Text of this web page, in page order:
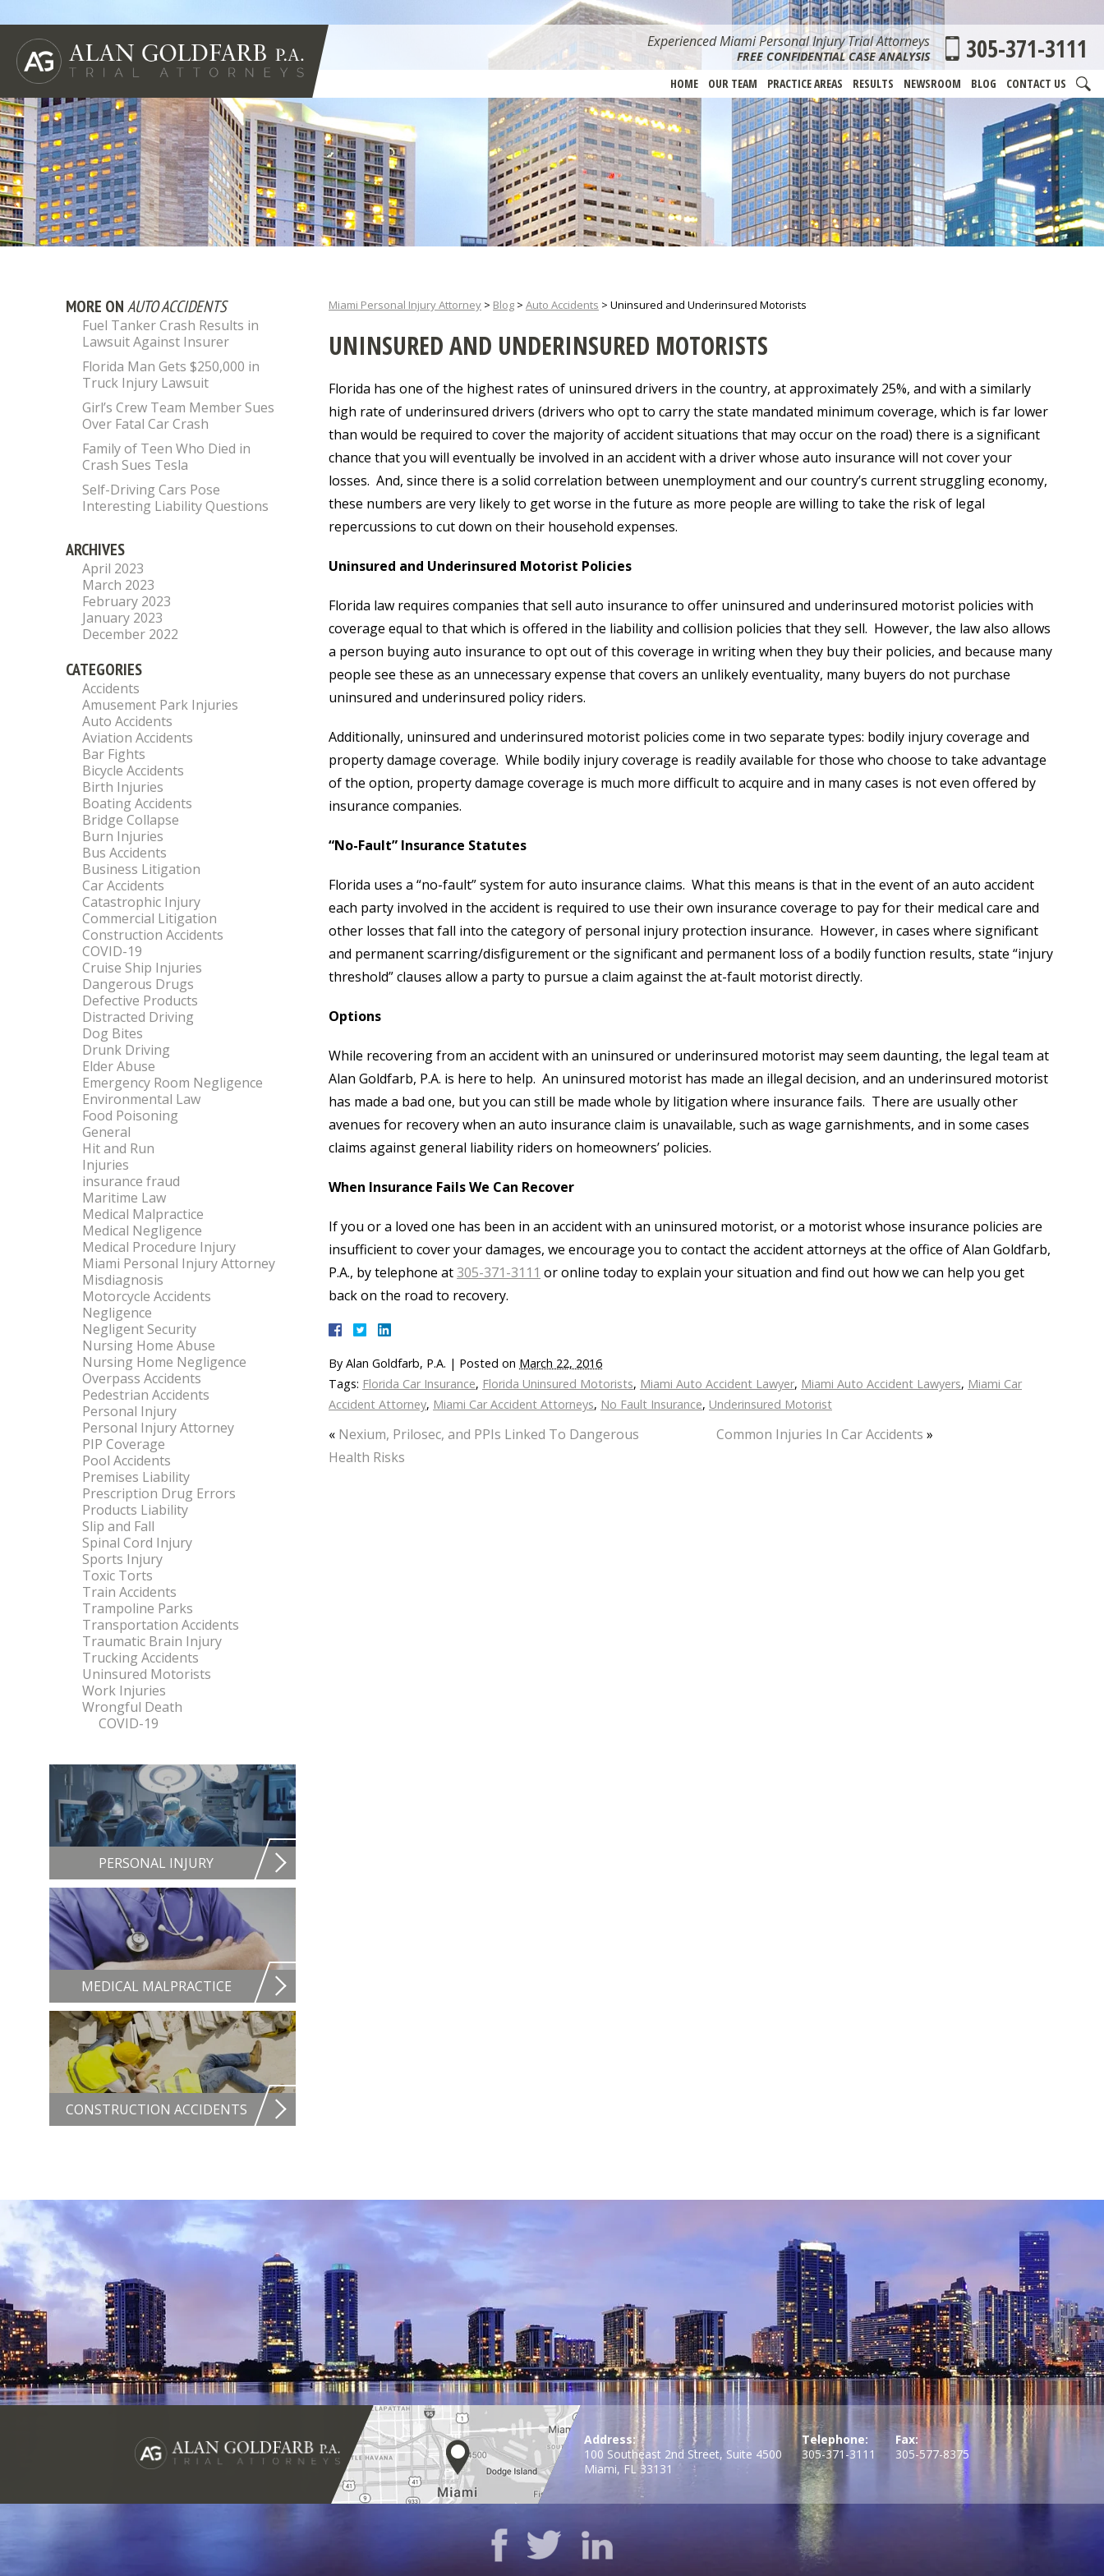
Experienced Miami Personal Injury Trial Attorneys
FREE CONFIDENTIAL CASE ANALYSIS 305-371-3111
HOME OUR TEAM PRACTICE AREAS RESULTS NEWSROOM BLOG CONTACT US
Miami Personal Injury Attorney > Blog > Auto Accidents > Uninsured and Underinsured Motorists
UNINSURED AND UNDERINSURED MOTORISTS
Florida has one of the highest rates of uninsured drivers in the country, at approximately 25%, and with a similarly
high rate of underinsured drivers (drivers who opt to carry the state mandated minimum coverage, which is far lower
than would be required to cover the majority of accident situations that may occur on the road) there is a significant
chance that you will eventually be involved in an accident with a driver whose auto insurance will not cover your
losses. And, since there is a solid correlation between unemployment and our country’s current struggling economy,
these numbers are very likely to get worse in the future as more people are willing to take the risk of legal
repercussions to cut down on their household expenses.
Uninsured and Underinsured Motorist Policies
Florida law requires companies that sell auto insurance to offer uninsured and underinsured motorist policies with
coverage equal to that which is offered in the liability and collision policies that they sell. However, the law also allows
a person buying auto insurance to opt out of this coverage in writing when they buy their policies, and because many
people see these as an unnecessary expense that covers an unlikely eventuality, many buyers do not purchase
uninsured and underinsured policy riders.
Additionally, uninsured and underinsured motorist policies come in two separate types: bodily injury coverage and
property damage coverage. While bodily injury coverage is readily available for those who choose to take advantage
of the option, property damage coverage is much more difficult to acquire and in many cases is not even offered by
insurance companies.
“No-Fault” Insurance Statutes
Florida uses a “no-fault” system for auto insurance claims. What this means is that in the event of an auto accident
each party involved in the accident is required to use their own insurance coverage to pay for their medical care and
other losses that fall into the category of personal injury protection insurance. However, in cases where significant
and permanent scarring/disfigurement or the significant and permanent loss of a bodily function results, state “injury
threshold” clauses allow a party to pursue a claim against the at-fault motorist directly.
Options
While recovering from an accident with an uninsured or underinsured motorist may seem daunting, the legal team at
Alan Goldfarb, P.A. is here to help. An uninsured motorist has made an illegal decision, and an underinsured motorist
has made a bad one, but you can still be made whole by litigation where insurance fails. There are usually other
avenues for recovery when an auto insurance claim is unavailable, such as wage garnishments, and in some cases
claims against general liability riders on homeowners’ policies.
When Insurance Fails We Can Recover
If you or a loved one has been in an accident with an uninsured motorist, or a motorist whose insurance policies are
insufficient to cover your damages, we encourage you to contact the accident attorneys at the office of Alan Goldfarb,
P.A., by telephone at305-371-3111 or online today to explain your situation and find out how we can help you get
back on the road to recovery.
By Alan Goldfarb, P.A. | Posted on March 22, 2016
Tags: Florida Car Insurance, Florida Uninsured Motorists, Miami Auto Accident Lawyer, Miami Auto Accident Lawyers, Miami Car
Accident Attorney, Miami Car Accident Attorneys, No Fault Insurance, Underinsured Motorist
« Nexium, Prilosec, and PPIs Linked To Dangerous
Health Risks
Common Injuries In Car Accidents »
MORE ONAUTO ACCIDENTS
Fuel Tanker Crash Results in
Lawsuit Against Insurer
Florida Man Gets $250,000 in
Truck Injury Lawsuit
Girl’s Crew Team Member Sues
Over Fatal Car Crash
Family of Teen Who Died in
Crash Sues Tesla
Self-Driving Cars Pose
Interesting Liability Questions
ARCHIVES
April 2023
March 2023
February 2023
January 2023
December 2022
CATEGORIES
Accidents
Amusement Park Injuries
Auto Accidents
Aviation Accidents
Bar Fights
Bicycle Accidents
Birth Injuries
Boating Accidents
Bridge Collapse
Burn Injuries
Bus Accidents
Business Litigation
Car Accidents
Catastrophic Injury
Commercial Litigation
Construction Accidents
COVID-19
Cruise Ship Injuries
Dangerous Drugs
Defective Products
Distracted Driving
Dog Bites
Drunk Driving
Elder Abuse
Emergency Room Negligence
Environmental Law
Food Poisoning
General
Hit and Run
Injuries
insurance fraud
Maritime Law
Medical Malpractice
Medical Negligence
Medical Procedure Injury
Miami Personal Injury Attorney
Misdiagnosis
Motorcycle Accidents
Negligence
Negligent Security
Nursing Home Abuse
Nursing Home Negligence
Overpass Accidents
Pedestrian Accidents
Personal Injury
Personal Injury Attorney
PIP Coverage
Pool Accidents
Premises Liability
Prescription Drug Errors
Products Liability
Slip and Fall
Spinal Cord Injury
Sports Injury
Toxic Torts
Train Accidents
Trampoline Parks
Transportation Accidents
Traumatic Brain Injury
Trucking Accidents
Uninsured Motorists
Work Injuries
Wrongful Death
COVID-19
PERSONAL INJURY
MEDICAL MALPRACTICE
CONSTRUCTION ACCIDENTS
Address:
100 Southeast 2nd Street, Suite 4500
Miami, FL 33131
Telephone:
305-371-3111
Fax:
305-577-8375